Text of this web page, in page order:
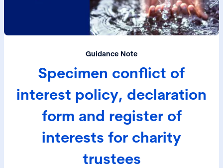
Guidance Note
Specimen conflict of
interest policy, declaration
form and register of
interests for charity
trustees